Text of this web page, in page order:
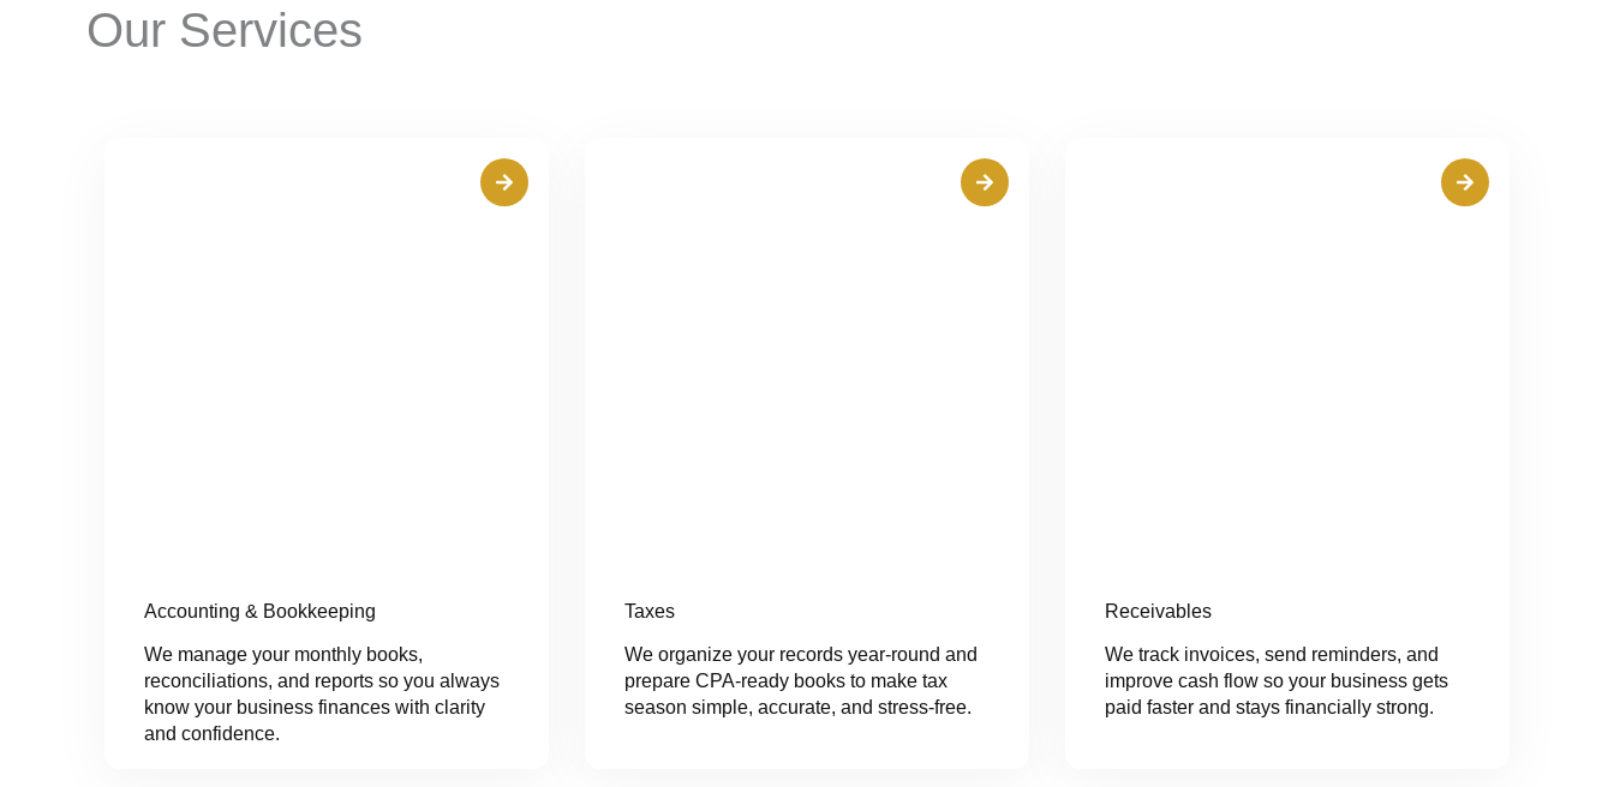
Our Services
Accounting & Bookkeeping
We manage your monthly books,
reconciliations, and reports so you always
know your business finances with clarity
and confidence.
Taxes
We organize your records year-round and
prepare CPA-ready books to make tax
season simple, accurate, and stress-free.
Receivables
We track invoices, send reminders, and
improve cash flow so your business gets
paid faster and stays financially strong.